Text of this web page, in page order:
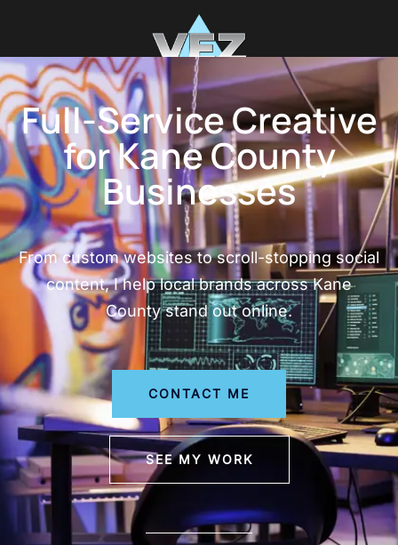
Full-Service Creative
for Kane County
Businesses
From custom websites to scroll-stopping social
content, I help local brands across Kane
County stand out online.
CONTACT ME
SEE MY WORK